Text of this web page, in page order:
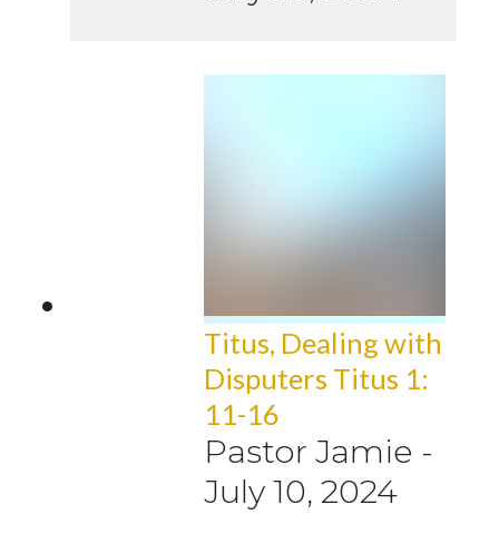
Titus, Dealing with
Disputers Titus 1:
11-16
Pastor Jamie -
July 10, 2024